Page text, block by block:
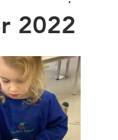
2022